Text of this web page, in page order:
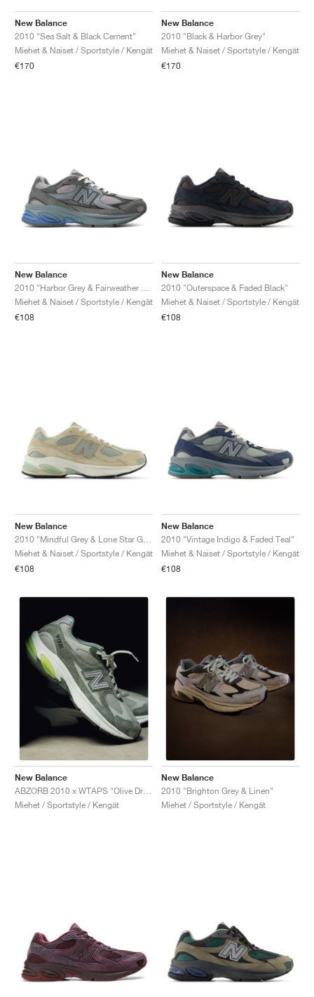
New Balance
2010 "Sea Salt & Black Cement"
Miehet & Naiset / Sportstyle / Kengät
€170
New Balance
2010 "Black & Harbor Grey"
Miehet & Naiset / Sportstyle / Kengät
€170
New Balance
Miehet & Naiset / Sportstyle / Kengät
€108
New Balance
2010 "Outerspace & Faded Black"
Miehet & Naiset / Sportstyle / Kengät
€108
New Balance
Miehet & Naiset / Sportstyle / Kengät
€108
New Balance
2010 "Vintage Indigo & Faded Teal"
Miehet & Naiset / Sportstyle / Kengät
€108
New Balance
ABZORB 2010 x WTAPS "Olive Drab"
Miehet / Sportstyle / Kengät
New Balance
2010 "Brighton Grey & Linen"
Miehet / Sportstyle / Kengät